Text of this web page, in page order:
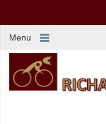
Menu